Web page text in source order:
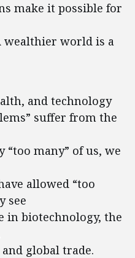
make it possible for
wealthier world is a
and technology
suffer from the
“too many” of us, we
allowed “too
see
in biotechnology, the
global trade.